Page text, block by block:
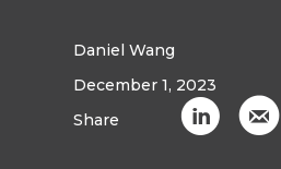
Daniel Wang
December 1, 2023
Share
C k